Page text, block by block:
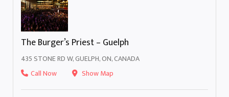
The Burger’s Priest – Guelph
435 STONE RD W, GUELPH, ON, CANADA
Call Now
Show Map